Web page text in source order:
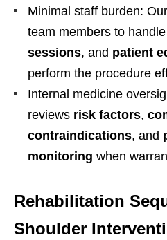
Minimal staff burden:
team members to handle
sessions, and patient
perform the procedure
Internal medicine
reviews risk factors,
contraindications, and
monitoring when
Rehabilitation
Shoulder